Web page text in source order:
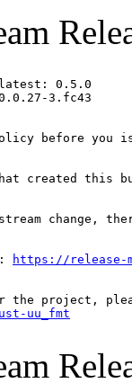
latest: 0.5.0
3.fc43
before
created this
change,
https://release-
uu_fmt